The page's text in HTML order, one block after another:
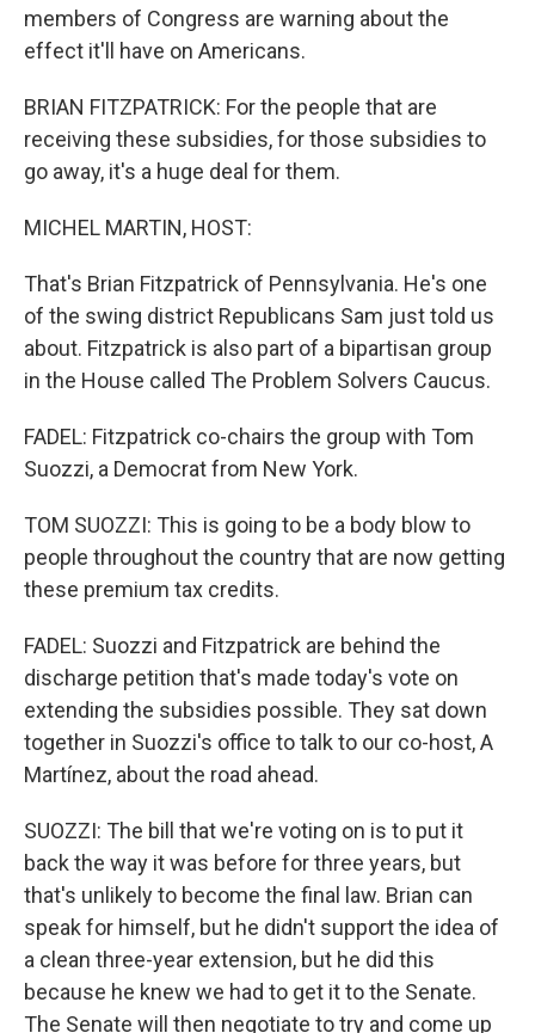
members of Congress are warning about the
effect it'll have on Americans.
BRIAN FITZPATRICK: For the people that are
receiving these subsidies, for those subsidies to
go away, it's a huge deal for them.
MICHEL MARTIN, HOST:
That's Brian Fitzpatrick of Pennsylvania. He's one
of the swing district Republicans Sam just told us
about. Fitzpatrick is also part of a bipartisan group
in the House called The Problem Solvers Caucus.
FADEL: Fitzpatrick co-chairs the group with Tom
Suozzi, a Democrat from New York.
TOM SUOZZI: This is going to be a body blow to
people throughout the country that are now getting
these premium tax credits.
FADEL: Suozzi and Fitzpatrick are behind the
discharge petition that's made today's vote on
extending the subsidies possible. They sat down
together in Suozzi's office to talk to our co-host, A
Martínez, about the road ahead.
SUOZZI: The bill that we're voting on is to put it
back the way it was before for three years, but
that's unlikely to become the final law. Brian can
speak for himself, but he didn't support the idea of
a clean three-year extension, but he did this
because he knew we had to get it to the Senate.
The Senate will then negotiate to try and come up